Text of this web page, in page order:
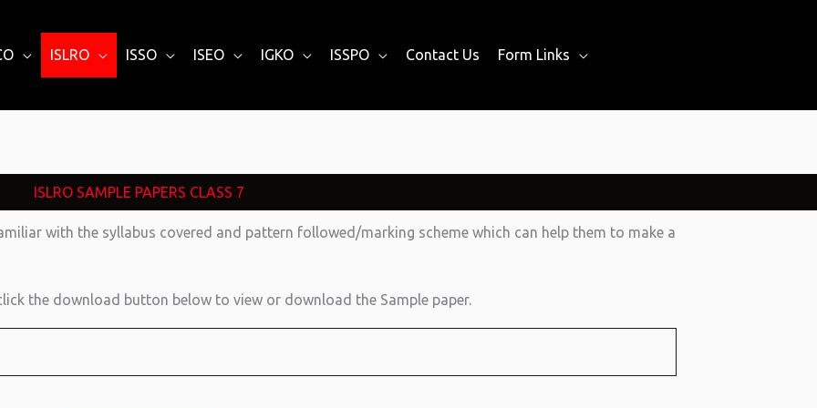
ISLRO ISSO ISEO IGKO ISSPO Contact Us Form Links
ISLRO SAMPLE PAPERS CLASS 7
with the syllabus covered and pattern followed/marking scheme which can help them to make a
the download button below to view or download the Sample paper.